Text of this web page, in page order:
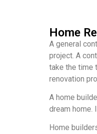
Home
A general
project. A
take the time
renovation
A home
dream home.
Home